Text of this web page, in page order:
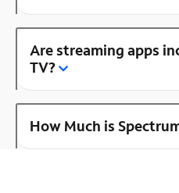
Are streaming apps
TV?
How Much is